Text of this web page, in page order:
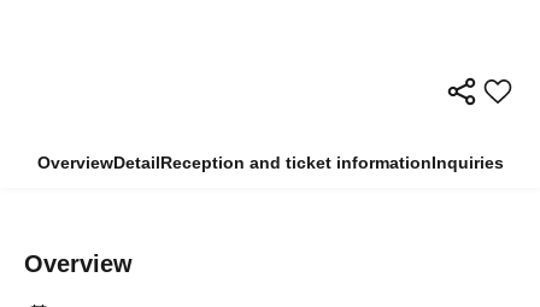
OverviewDetailReception and ticket informationInquiries
Overview